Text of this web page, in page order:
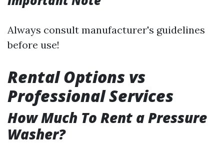
Always consult manufacturer's guidelines
before use!
Rental Options vs
Professional Services
How Much To Rent a Pressure
Washer?